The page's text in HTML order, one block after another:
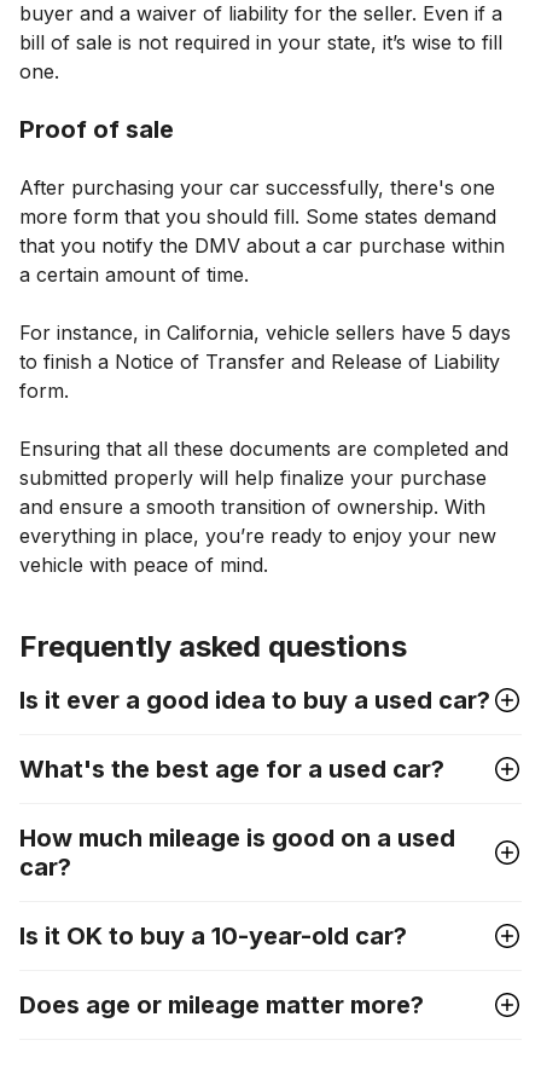
buyer and a waiver of liability for the seller. Even if a
bill of sale is not required in your state, it’s wise to fill
one.
Proof of sale
After purchasing your car successfully, there's one
more form that you should fill. Some states demand
that you notify the DMV about a car purchase within
a certain amount of time.
For instance, in California, vehicle sellers have 5 days
to finish a Notice of Transfer and Release of Liability
form.
Ensuring that all these documents are completed and
submitted properly will help finalize your purchase
and ensure a smooth transition of ownership. With
everything in place, you’re ready to enjoy your new
vehicle with peace of mind.
Frequently asked questions
Is it ever a good idea to buy a used car?
What's the best age for a used car?
How much mileage is good on a used
car?
Is it OK to buy a 10-year-old car?
Does age or mileage matter more?